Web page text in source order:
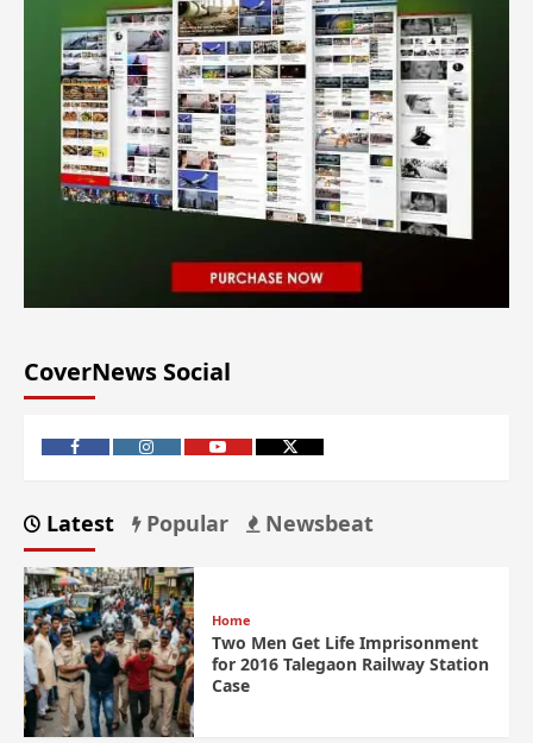
CoverNews Social
Latest Popular Newsbeat
Home
Two Men Get Life Imprisonment
for 2016 Talegaon Railway Station
Case